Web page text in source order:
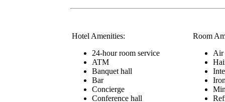
Hotel Amenities:
24-hour room service
ATM
Banquet hall
Bar
Concierge
Conference hall
Room
Air